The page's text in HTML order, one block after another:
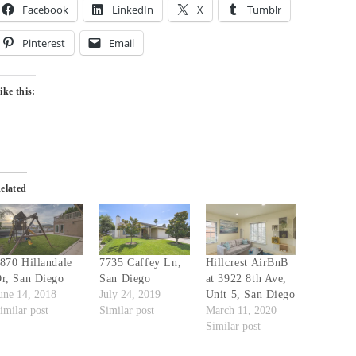
Facebook LinkedIn X Tumblr
Pinterest Email
this:
Hillandale
San Diego
14, 2018
post
7735 Caffey Ln,
San Diego
July 24, 2019
Similar post
Hillcrest AirBnB
at 3922 8th Ave,
Unit 5, San Diego
March 11, 2020
Similar post